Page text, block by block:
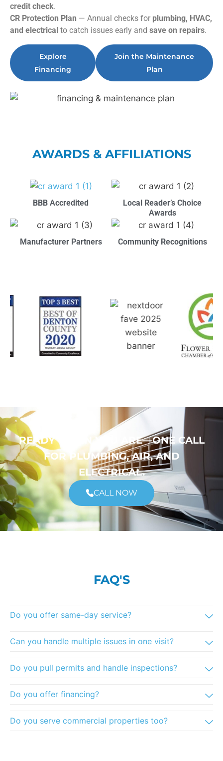
credit check.
CR Protection Plan — Annual checks for plumbing, HVAC,
and electrical to catch issues early and save on repairs.
Explore
Financing
Join the Maintenance
Plan
AWARDS & AFFILIATIONS
BBB Accredited
Local Reader’s Choice
Awards
Manufacturer Partners Community Recognitions
READY WHEN YOU ARE—ONE CALL
FOR PLUMBING, AIR, AND
ELECTRICAL.
CALL NOW
FAQ'S
Do you offer same-day service?
Can you handle multiple issues in one visit?
Do you pull permits and handle inspections?
Do you offer financing?
Do you serve commercial properties too?